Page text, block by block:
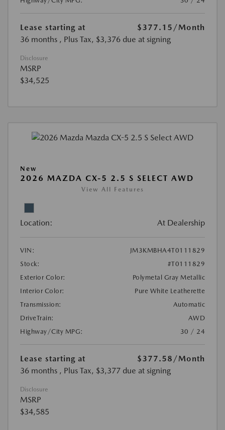
Lease starting at $377.15 /Month
36 months , Plus Tax, $3,376 due at signing
Disclosure
MSRP
$34,525
New
2026 MAZDA CX-5 2.5 S SELECT AWD
View All Features
Location: At Dealership
VIN:
JM3KMBHA4T0111829
Stock:
#T0111829
Exterior Color:
Polymetal Gray Metallic
Interior Color:
Pure White Leatherette
Transmission:
Automatic
DriveTrain:
AWD
Highway/City MPG:
30 / 24
Lease starting at $377.58 /Month
36 months , Plus Tax, $3,377 due at signing
Disclosure
MSRP
$34,585